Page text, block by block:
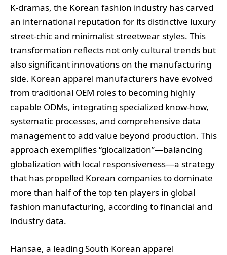
K-dramas, the Korean fashion industry has carved
an international reputation for its distinctive luxury
street-chic and minimalist streetwear styles. This
transformation reflects not only cultural trends but
also significant innovations on the manufacturing
side. Korean apparel manufacturers have evolved
from traditional OEM roles to becoming highly
capable ODMs, integrating specialized know-how,
systematic processes, and comprehensive data
management to add value beyond production. This
approach exemplifies “glocalization”—balancing
globalization with local responsiveness—a strategy
that has propelled Korean companies to dominate
more than half of the top ten players in global
fashion manufacturing, according to financial and
industry data.
Hansae, a leading South Korean apparel